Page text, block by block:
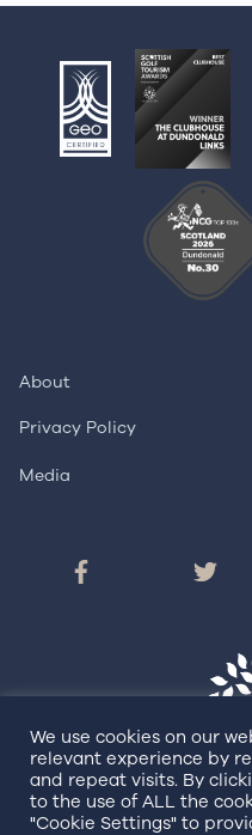
About
Privacy Policy
Media
© Copyright
We use cookies on our
relevant experience by
and repeat visits. By
to the use of ALL the
"Cookie Settings" to